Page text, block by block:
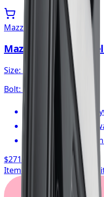
Mazzi
Mazzi Big Easy Wheel
Size: 18x8
Bolt:
FREE shipping
1-year cosmetic
Typically arrives
$271.06
Item only, install + tax